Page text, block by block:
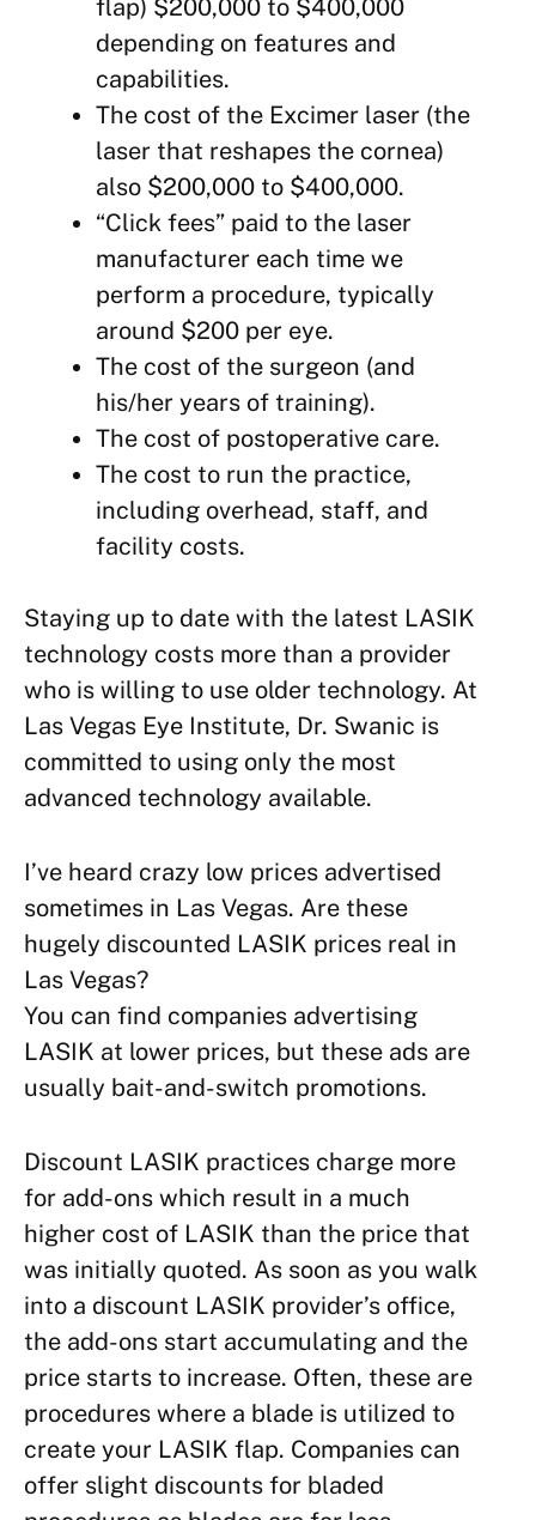
flap) $200,000 to $400,000
depending on features and
capabilities.
The cost of the Excimer laser (the
laser that reshapes the cornea)
also $200,000 to $400,000.
“Click fees” paid to the laser
manufacturer each time we
perform a procedure, typically
around $200 per eye.
The cost of the surgeon (and
his/her years of training).
The cost of postoperative care.
The cost to run the practice,
including overhead, staff, and
facility costs.
Staying up to date with the latest LASIK
technology costs more than a provider
who is willing to use older technology. At
Las Vegas Eye Institute, Dr. Swanic is
committed to using only the most
advanced technology available.
I’ve heard crazy low prices advertised
sometimes in Las Vegas. Are these
hugely discounted LASIK prices real in
Las Vegas?
You can find companies advertising
LASIK at lower prices, but these ads are
usually bait-and-switch promotions.
Discount LASIK practices charge more
for add-ons which result in a much
higher cost of LASIK than the price that
was initially quoted. As soon as you walk
into a discount LASIK provider’s office,
the add-ons start accumulating and the
price starts to increase. Often, these are
procedures where a blade is utilized to
create your LASIK flap. Companies can
offer slight discounts for bladed